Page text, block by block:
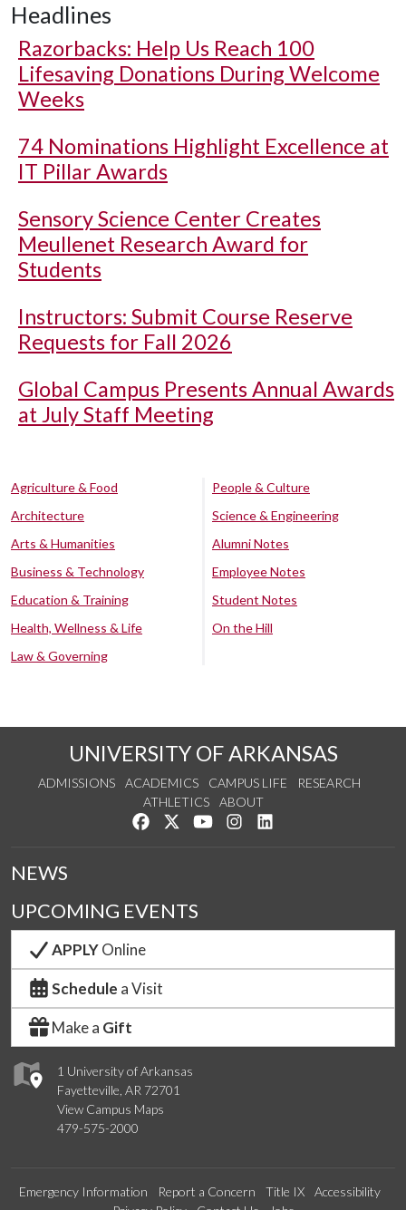
Headlines
Razorbacks: Help Us Reach 100
Lifesaving Donations During Welcome
Weeks
74 Nominations Highlight Excellence at
IT Pillar Awards
Sensory Science Center Creates
Meullenet Research Award for
Students
Instructors: Submit Course Reserve
Requests for Fall 2026
Global Campus Presents Annual Awards
at July Staff Meeting
Agriculture & Food
Architecture
Arts & Humanities
Business & Technology
Education & Training
Health, Wellness & Life
Law & Governing
People & Culture
Science & Engineering
Alumni Notes
Employee Notes
Student Notes
On the Hill
UNIVERSITY OF ARKANSAS
ADMISSIONS ACADEMICS CAMPUS LIFE
RESEARCH
ATHLETICS
ABOUT
Like us on Facebook
Follow us on Twitter
Watch us on YouTube
See us on Instagram
1 University of Arkansas
Fayetteville, AR 72701
View Campus Maps
479-575-2000
NEWS
UPCOMING EVENTS
APPLYOnline
Schedule a Visit
Make a Gift
Emergency Information Report a Concern Title IX
Accessibility